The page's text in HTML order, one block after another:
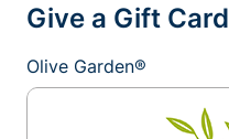
Give a Gift Card
Olive Garden®